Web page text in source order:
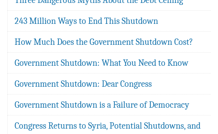
243 Million Ways to End This Shutdown
How Much Does the Government Shutdown Cost?
Government Shutdown: What You Need to Know
Government Shutdown: Dear Congress
Government Shutdown is a Failure of Democracy
Congress Returns to Syria, Potential Shutdowns, and